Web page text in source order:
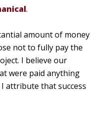
.
amount of money
not to fully pay the
I believe our
were paid anything
attribute that success